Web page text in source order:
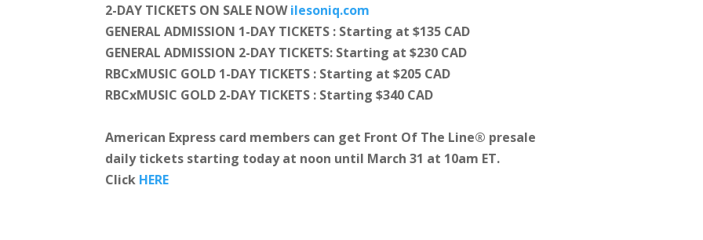
2-DAY TICKETS ON SALE NOWilesoniq.com
GENERAL ADMISSION 1-DAY TICKETS : Starting at $135 CAD
GENERAL ADMISSION 2-DAY TICKETS: Starting at $230 CAD
RBCxMUSIC GOLD 1-DAY TICKETS : Starting at $205 CAD
RBCxMUSIC GOLD 2-DAY TICKETS : Starting $340 CAD
American Express card members can get Front Of The Line® presale
daily tickets starting today at noon until March 31 at 10am ET.
Click HERE